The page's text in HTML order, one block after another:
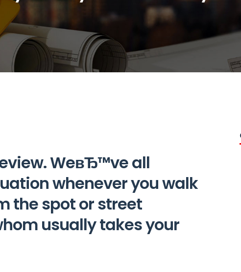
WeвЂ™ve all
whenever you walk
the spot or street
usually takes your